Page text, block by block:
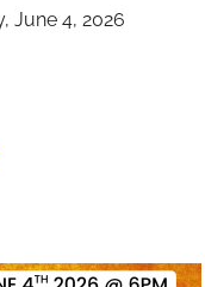
June 4, 2026